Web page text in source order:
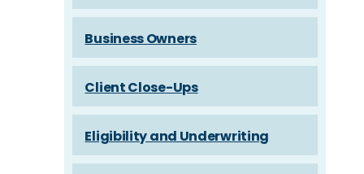
Business Owners
Client Close-Ups
Eligibility and Underwriting